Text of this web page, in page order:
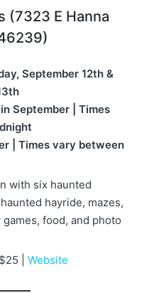
(7323 E Hanna
September 12th &
September | Times
| Times vary between
with six haunted
hayride, mazes,
food, and photo
| Website